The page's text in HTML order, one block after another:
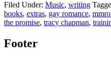
Filed Under: Music, writing
books, extras, gay romance,
the promise, tracy chapman,
Footer